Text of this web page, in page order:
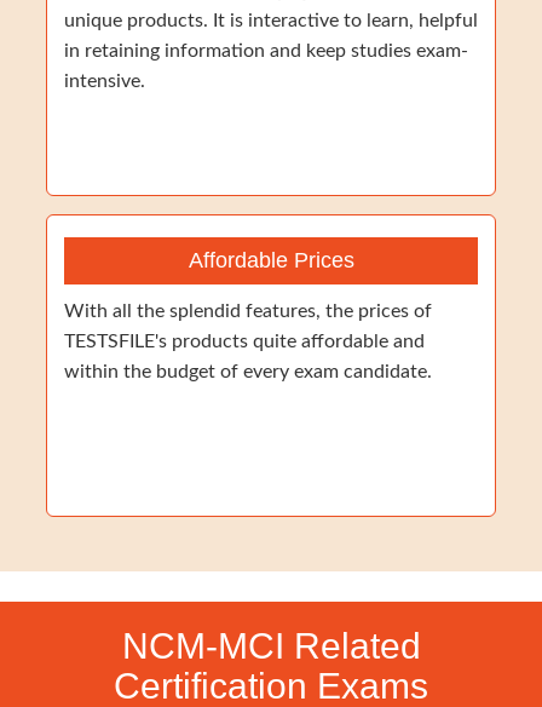
unique products. It is interactive to learn, helpful
in retaining information and keep studies exam-
intensive.
Affordable Prices
With all the splendid features, the prices of
TESTSFILE's products quite affordable and
within the budget of every exam candidate.
NCM-MCI Related
Certification Exams